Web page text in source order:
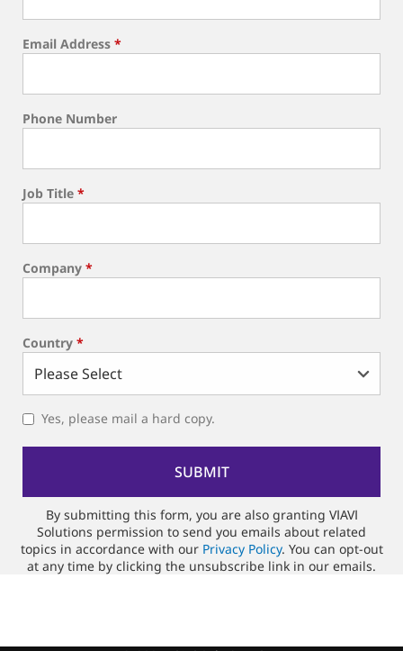
Email Address *
Phone Number
Job Title *
Company *
Country *
Yes, please mail a hard copy.
By submitting this form, you are also granting VIAVI
Solutions permission to send you emails about related
topics in accordance with our Privacy Policy. You can opt-out
at any time by clicking the unsubscribe link in our emails.